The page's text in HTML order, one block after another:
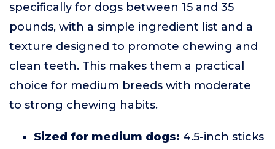
specifically for dogs between 15 and 35
pounds, with a simple ingredient list and a
texture designed to promote chewing and
clean teeth. This makes them a practical
choice for medium breeds with moderate
to strong chewing habits.
Sized for medium dogs: 4.5-inch sticks